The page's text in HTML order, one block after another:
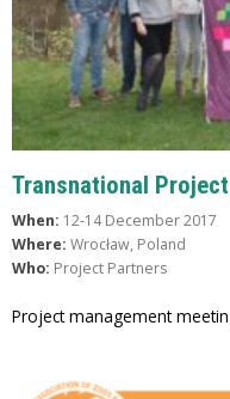
Transnational
When: 12-14 December 2017
Where: Wrocław, Poland
Who: Project Partners
Project management